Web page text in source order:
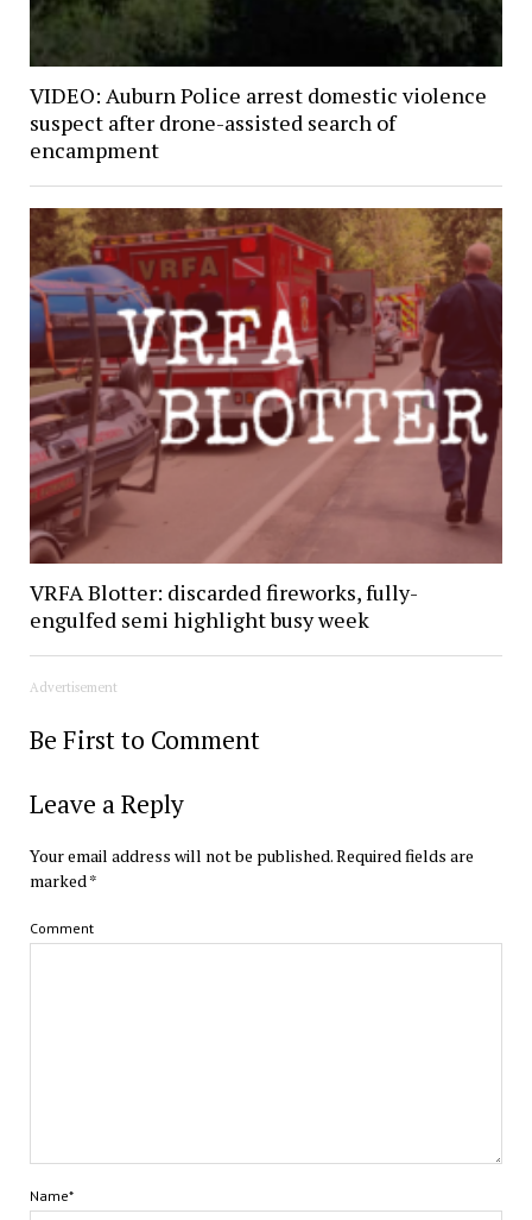
VIDEO: Auburn Police arrest domestic violence
suspect after drone-assisted search of
encampment
VRFA Blotter: discarded fireworks, fully-
engulfed semi highlight busy week
Advertisement
Be First to Comment
Leave a Reply
Your email address will not be published.Required fields are
marked*
Comment
Name*